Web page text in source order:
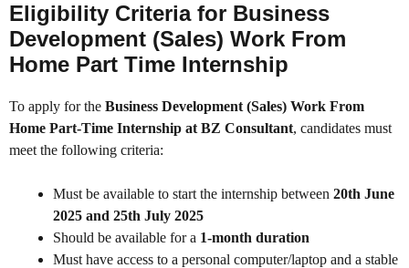
Eligibility Criteria for Business
Development (Sales) Work From
Home Part Time Internship
To apply for the Business Development (Sales) Work From
Home Part-Time Internship at BZ Consultant, candidates must
meet the following criteria:
Must be available to start the internship between 20th June
2025 and 25th July 2025
Should be available for a 1-month duration
Must have access to a personal computer/laptop and a stable